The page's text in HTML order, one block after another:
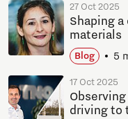
27 Oct 2025
Shaping
materials
Blog 5
17 Oct 2025
driving to